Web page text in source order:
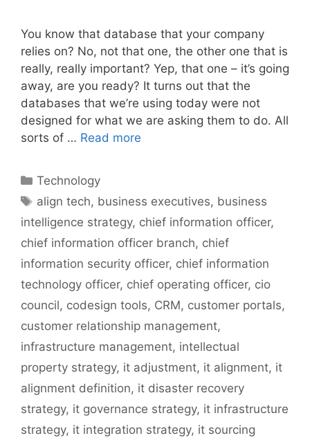
You know that database that your company
relies on? No, not that one, the other one that is
really, really important? Yep, that one – it’s going
away, are you ready? It turns out that the
databases that we’re using today were not
designed for what we are asking them to do. All
sorts of … Read more
Categories
Technology
Tags
align tech, business executives, business
intelligence strategy, chief information officer,
chief information officer branch, chief
information security officer, chief information
technology officer, chief operating officer, cio
council, codesign tools, CRM, customer portals,
customer relationship management,
infrastructure management, intellectual
property strategy, it adjustment, it alignment, it
alignment definition, it disaster recovery
strategy, it governance strategy, it infrastructure
strategy, it integration strategy, it sourcing